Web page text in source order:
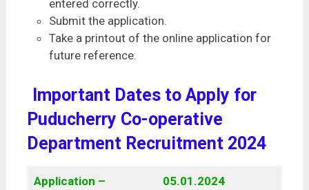
entered correctly.
Submit the application.
Take a printout of the online application for
future reference.
Important Dates to Apply for
Puducherry Co-operative
Department Recruitment 2024
Application –
05.01.2024